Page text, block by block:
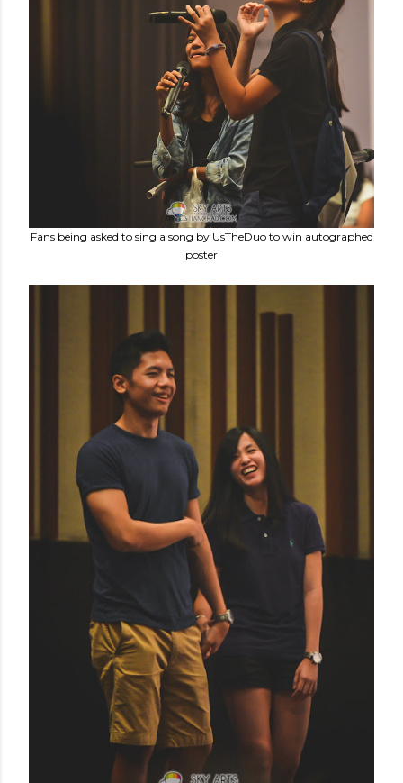
Fans being asked to sing a song by UsTheDuo to win autographed
poster